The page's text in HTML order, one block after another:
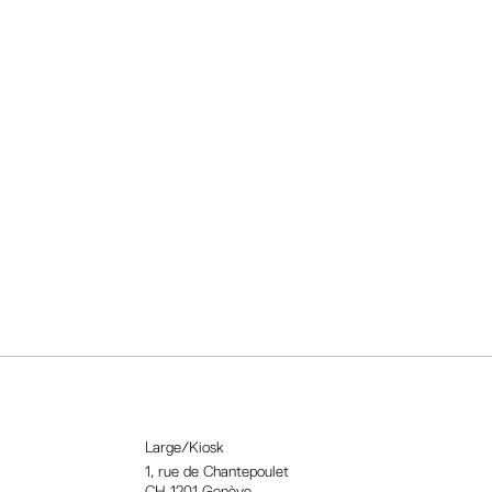
Large/Kiosk
1, rue de Chantepoulet